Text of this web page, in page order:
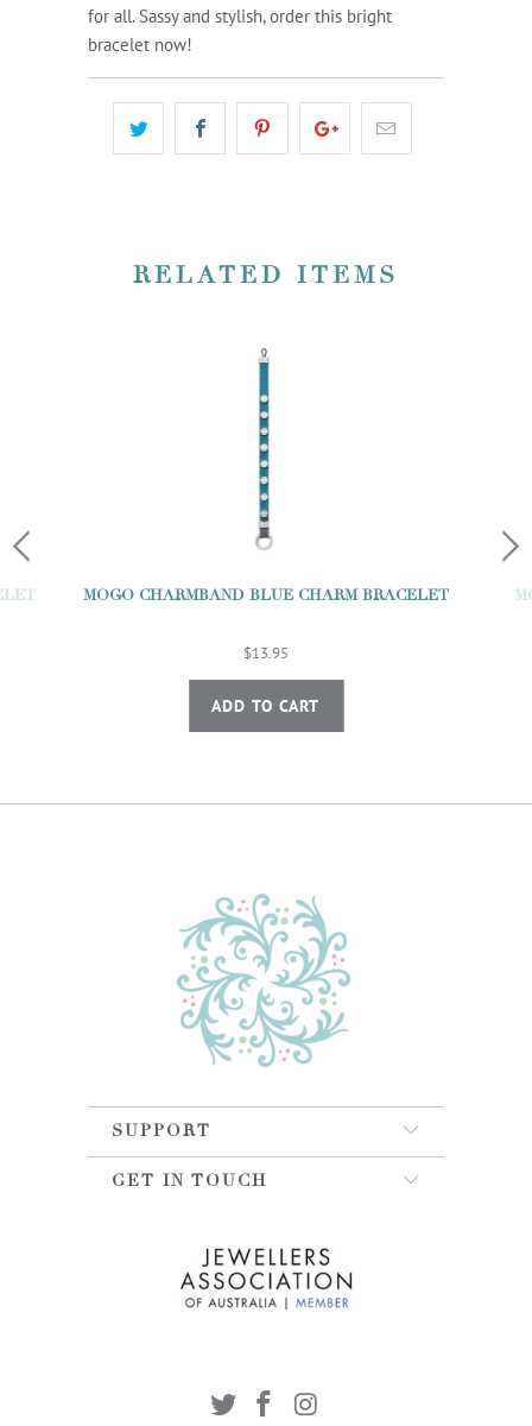
for all. Sassy and stylish, order this bright
bracelet now!
RELATED ITEMS
MOGO CHARMBAND BLUE CHARM BRACELET
$13.95
ADD TO CART
SUPPORT
GET IN TOUCH